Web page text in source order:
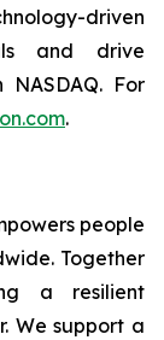
driven
and drive
For
.
people
Together
a resilient
We support a